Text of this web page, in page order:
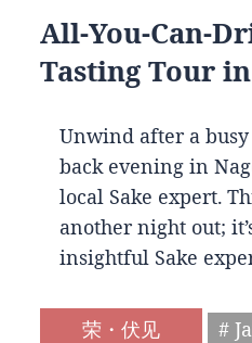
All-You-Can-
Tasting Tour
Unwind after a
back evening in
local Sake expert.
another night out;
insightful Sake
荣・伏见
#